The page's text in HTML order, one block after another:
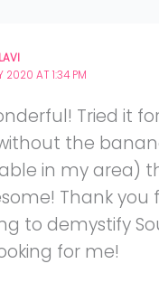
2020 AT 1:34 PM
Tried it
the
in my area)
Thank you
to demystify
for me!